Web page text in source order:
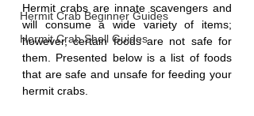
Hermit Crab Beginner Guides
Hermit Crab Shell Guides
Hermit crabs are innate scavengers and
will consume a wide variety of items;
however, certain foods are not safe for
them. Presented below is a list of foods
that are safe and unsafe for feeding your
hermit crabs.